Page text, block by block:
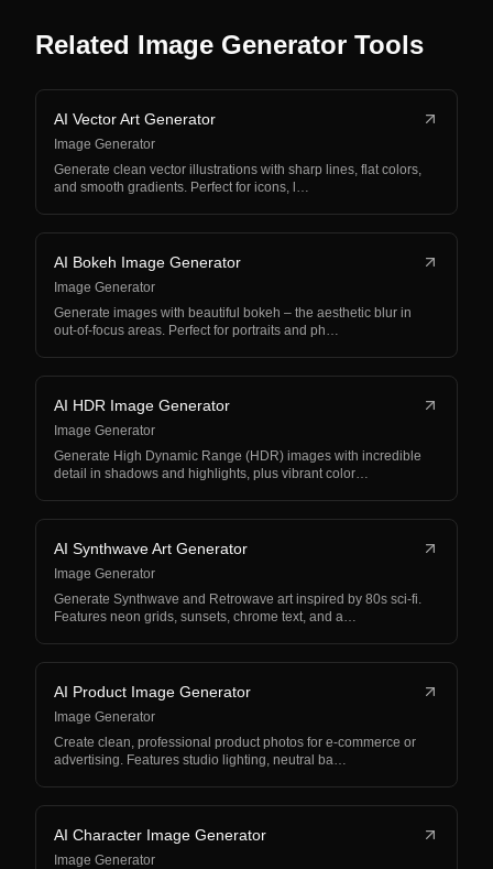
Related Image Generator Tools
AI Vector Art Generator
Image Generator
Generate clean vector illustrations with sharp lines, flat colors,
and smooth gradients. Perfect for icons, l…
AI Bokeh Image Generator
Image Generator
Generate images with beautiful bokeh – the aesthetic blur in
out-of-focus areas. Perfect for portraits and ph…
AI HDR Image Generator
Image Generator
Generate High Dynamic Range (HDR) images with incredible
detail in shadows and highlights, plus vibrant color…
AI Synthwave Art Generator
Image Generator
Generate Synthwave and Retrowave art inspired by 80s sci-fi.
Features neon grids, sunsets, chrome text, and a…
AI Product Image Generator
Image Generator
Create clean, professional product photos for e-commerce or
advertising. Features studio lighting, neutral ba…
AI Character Image Generator
Image Generator